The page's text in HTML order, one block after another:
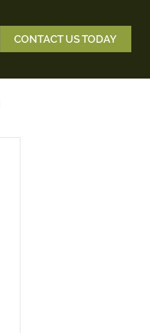
CONTACT US TODAY